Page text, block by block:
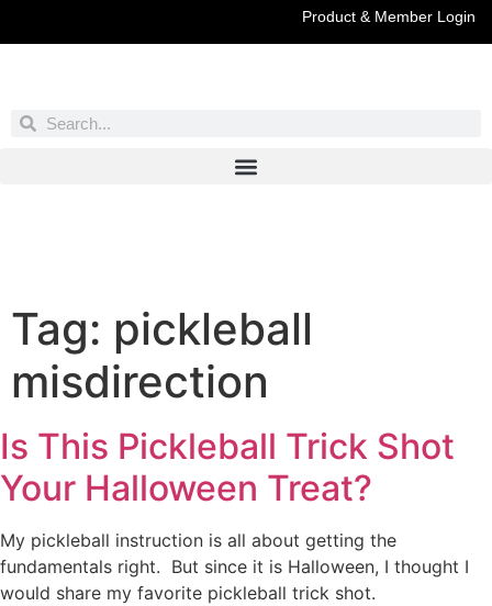
Product & Member Login
Tag: pickleball
misdirection
Is This Pickleball Trick Shot
Your Halloween Treat?
My pickleball instruction is all about getting the
fundamentals right. But since it is Halloween, I thought I
would share my favorite pickleball trick shot.